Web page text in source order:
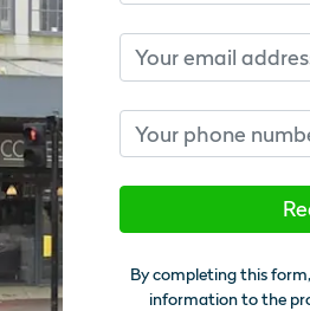
Email
Phone number
By completing this
information to the